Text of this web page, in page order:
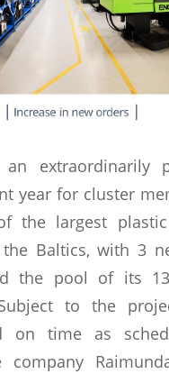
extraordinarily
year for cluster
the largest
Baltics, with 3
the pool of its
to the
on time as